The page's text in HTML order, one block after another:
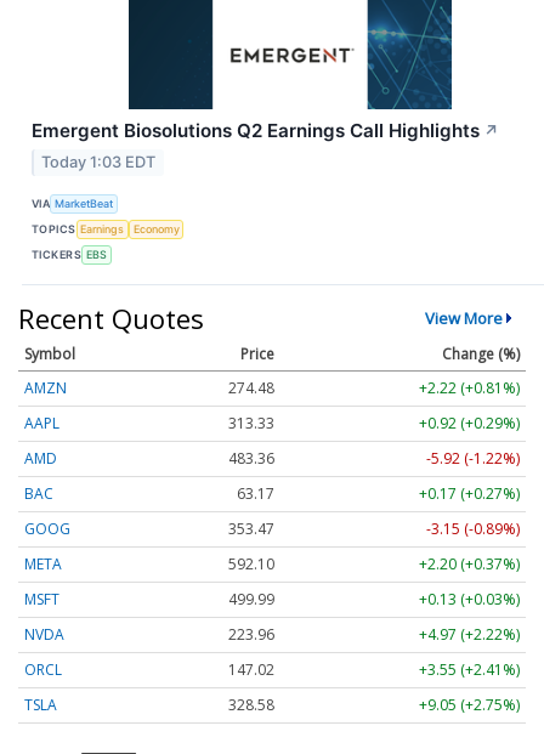
Emergent Biosolutions Q2 Earnings Call Highlights ↗
Today 1:03 EDT
VIA MarketBeat
TOPICS Earnings
Economy
TICKERS EBS
Recent Quotes View More
Symbol Price
Change (%)
AMZN
274.48
+2.22 (+0.81%)
AAPL
313.33
+0.92 (+0.29%)
AMD
483.36
-5.92 (-1.22%)
BAC
63.17
+0.17 (+0.27%)
GOOG
353.47
-3.15 (-0.89%)
META
592.10
+2.20 (+0.37%)
MSFT
499.99
+0.13 (+0.03%)
NVDA
223.96
+4.97 (+2.22%)
ORCL
147.02
+3.55 (+2.41%)
TSLA
328.58 +9.05 (+2.75%)